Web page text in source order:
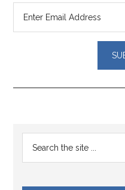
Reader
Interactions
Primary
Sidebar
...